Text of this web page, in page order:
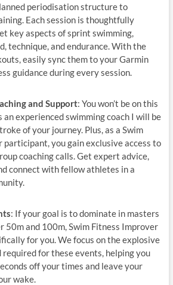
periodisation structure to
Each session is thoughtfully
key aspects of sprint swimming,
technique, and endurance. With the
easily sync them to your Garmin
guidance during every session.
and Support: You won’t be on this
an experienced swimming coach I will be
of your journey. Plus, as a Swim
participant, you gain exclusive access to
coaching calls. Get expert advice,
connect with fellow athletes in a
: If your goal is to dominate in masters
50m and 100m, Swim Fitness Improver
for you. We focus on the explosive
required for these events, helping you
off your times and leave your
wake.